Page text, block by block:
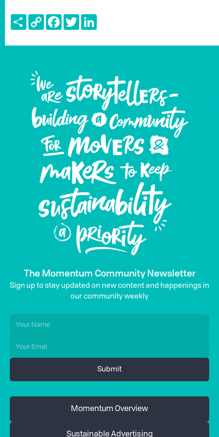
ShareCopy
Link
FacebookTwitter
The Momentum Community Newsletter
Sign up to stay updated on new content and happenings in
our community weekly
Momentum Overview
Sustainable Advertising